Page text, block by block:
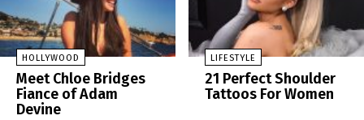
HOLLYWOOD
Meet Chloe Bridges
Fiance of Adam
Devine
LIFESTYLE
21 Perfect Shoulder
Tattoos For Women